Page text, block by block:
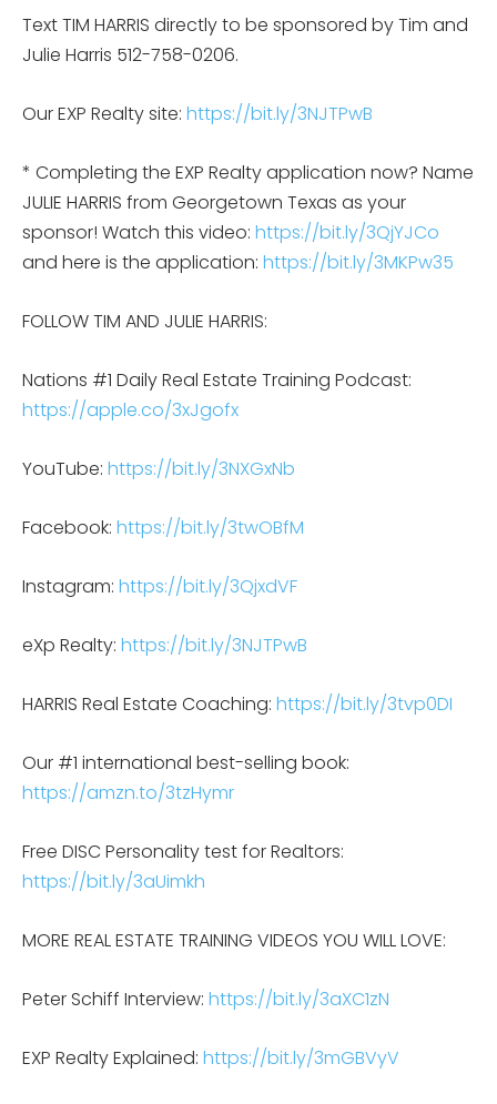
Text TIM HARRIS directly to be sponsored by Tim and
Julie Harris 512-758-0206.
Our EXP Realty site: https://bit.ly/3NJTPwB
* Completing the EXP Realty application now? Name
JULIE HARRIS from Georgetown Texas as your
sponsor! Watch this video: https://bit.ly/3QjYJCo
and here is the application: https://bit.ly/3MKPw35
FOLLOW TIM AND JULIE HARRIS:
Nations #1 Daily Real Estate Training Podcast:
https://apple.co/3xJgofx
YouTube: https://bit.ly/3NXGxNb
Facebook: https://bit.ly/3twOBfM
Instagram: https://bit.ly/3QjxdVF
eXp Realty: https://bit.ly/3NJTPwB
HARRIS Real Estate Coaching: https://bit.ly/3tvp0DI
Our #1 international best-selling book:
https://amzn.to/3tzHymr
Free DISC Personality test for Realtors:
https://bit.ly/3aUimkh
MORE REAL ESTATE TRAINING VIDEOS YOU WILL LOVE:
Peter Schiff Interview: https://bit.ly/3aXC1zN
EXP Realty Explained: https://bit.ly/3mGBVyV